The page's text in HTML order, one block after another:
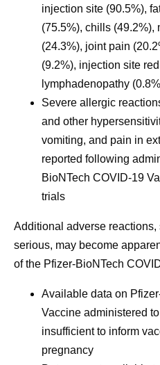
injection site (90.5%),
(75.5%), chills (49.2%),
(24.3%), joint pain
(9.2%), injection site
lymphadenopathy
Severe allergic
and other
vomiting, and pain in
reported following
BioNTech COVID-19
trials
Additional adverse
serious, may become
of the Pfizer-BioNTech
Available data on
Vaccine administered
insufficient to inform
pregnancy